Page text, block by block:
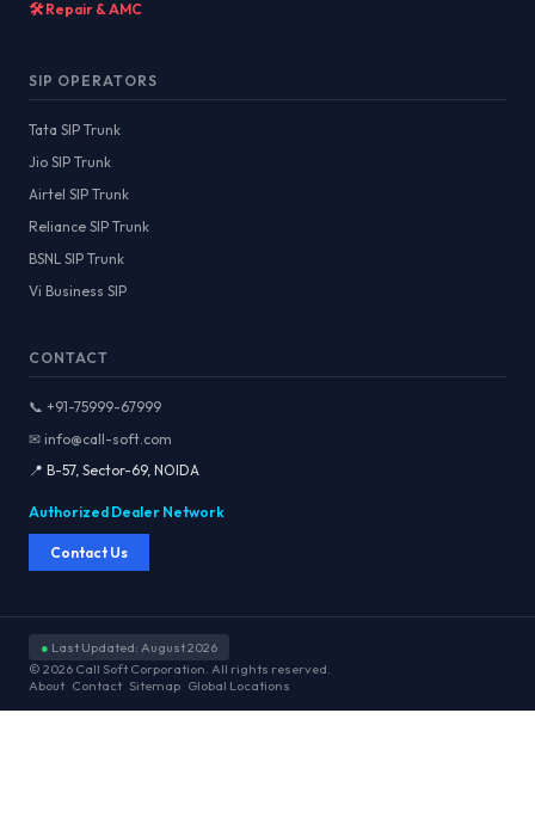
🛠️ Repair & AMC
SIP OPERATORS
Tata SIP Trunk
Jio SIP Trunk
Airtel SIP Trunk
Reliance SIP Trunk
BSNL SIP Trunk
Vi Business SIP
CONTACT
📞 +91-75999-67999
✉ info@call-soft.com
📍 B-57, Sector-69, NOIDA
Authorized Dealer Network
Contact Us
● Last Updated: August 2026
© 2026 Call Soft Corporation. All rights reserved.
About Contact Sitemap Global Locations